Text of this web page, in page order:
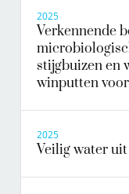
2025
Verkennende
stijgbuizen en
winputten
2025
Veilig water